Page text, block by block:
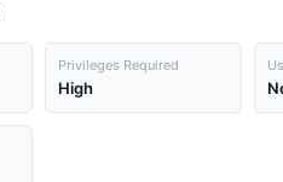
Privileges Required
High